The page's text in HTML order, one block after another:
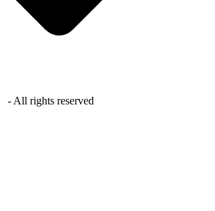
- All rights reserved